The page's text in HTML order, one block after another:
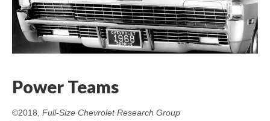
Power Teams
©2018, Full-Size Chevrolet Research Group